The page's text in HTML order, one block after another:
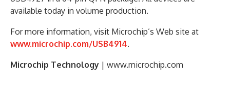
available today in volume production.
For more information, visit Microchip’s Web site at
www.microchip.com/USB4914.
Microchip Technology | www.microchip.com